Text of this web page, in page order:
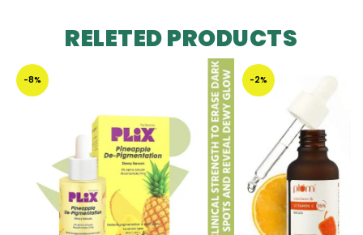
RELETED PRODUCTS
-8% -2%